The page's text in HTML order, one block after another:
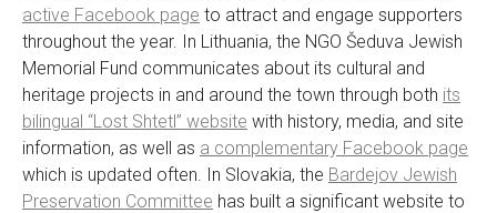
active Facebook page to attract and engage supporters
throughout the year. In Lithuania, the NGO Šeduva Jewish
Memorial Fund communicates about its cultural and
heritage projects in and around the town through both its
bilingual “Lost Shtetl” website with history, media, and site
information, as well as a complementary Facebook page
which is updated often. In Slovakia, the Bardejov Jewish
Preservation Committee has built a significant website to